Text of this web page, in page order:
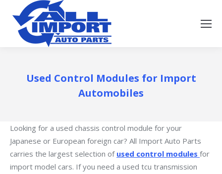
Used Control Modules for Import
Automobiles
Looking for a used chassis control module for your
Japanese or European foreign car? All Import Auto Parts
carries the largest selection of used control modules for
import model cars. If you need a used tcu transmission